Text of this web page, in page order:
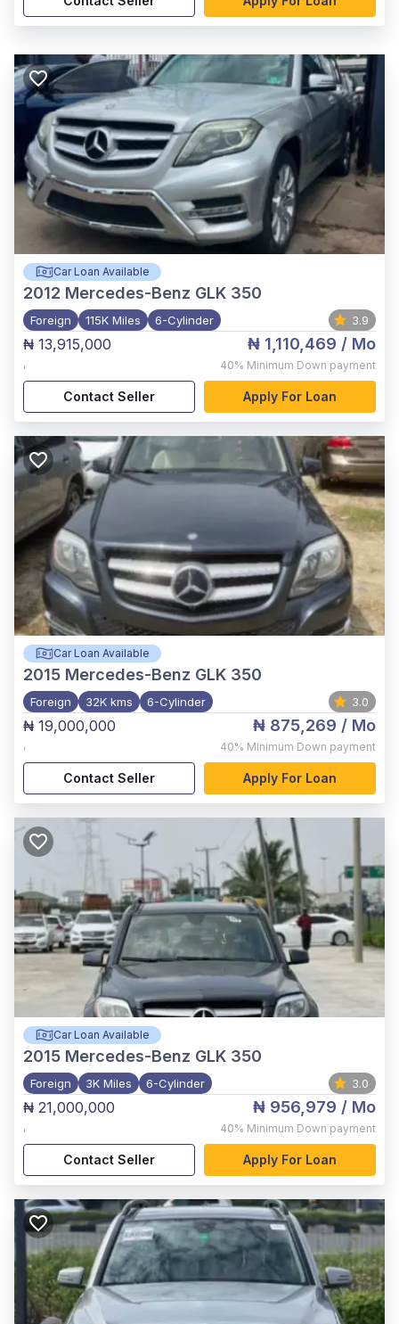
Car Loan Available
2012 Mercedes-Benz GLK 350
Foreign 115K Miles 6-Cylinder 3.9
₦ 13,915,000
,
₦ 1,110,469 / Mo
40% Minimum Down payment
Contact Seller Apply For Loan
Car Loan Available
2015 Mercedes-Benz GLK 350
Foreign 32K kms 6-Cylinder 3.0
₦ 19,000,000
,
₦ 875,269 / Mo
40% Minimum Down payment
Contact Seller Apply For Loan
Car Loan Available
2015 Mercedes-Benz GLK 350
Foreign 3K Miles 6-Cylinder 3.0
₦ 21,000,000
,
₦ 956,979 / Mo
40% Minimum Down payment
Contact Seller Apply For Loan